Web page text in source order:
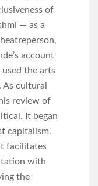
of
— as a
account
the arts
cultural
review of
It began
capitalism.
facilitates
with
the